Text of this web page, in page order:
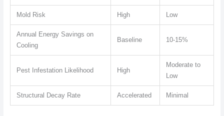
Mold Risk High Low
Annual Energy Savings on
Cooling
Baseline 10-15%
Pest Infestation Likelihood High
Moderate to
Low
Structural Decay Rate Accelerated Minimal